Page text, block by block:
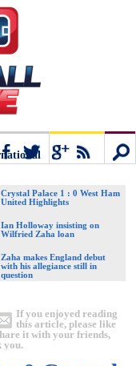
Crystal Palace 1 : 0 West Ham
United Highlights
Ian Holloway insisting on
Wilfried Zaha loan
Zaha makes England debut
with his allegiance still in
question
If you enjoyed reading
this article, please like
it with your friends,
you.